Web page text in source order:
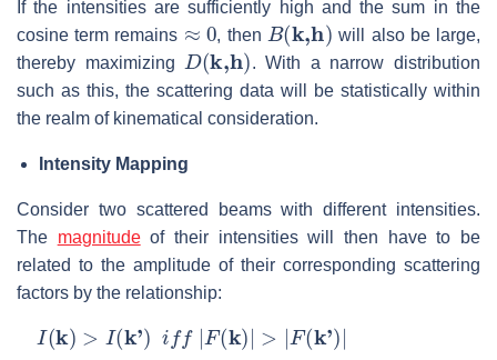
If the intensities are sufficiently high and the sum in the
cosine term remains
, then
B(k,h
will also be large,
thereby maximizing
D(k,h
. With a narrow distribution
such as this, the scattering data will be statistically within
the realm of kinematical consideration.
Intensity Mapping
Consider two scattered beams with different intensities.
The magnitudeof their intensities will then have to be
related to the amplitude of their corresponding scattering
factors by the relationship:
I(k) > ) if f | ( k )| > |F(k' )